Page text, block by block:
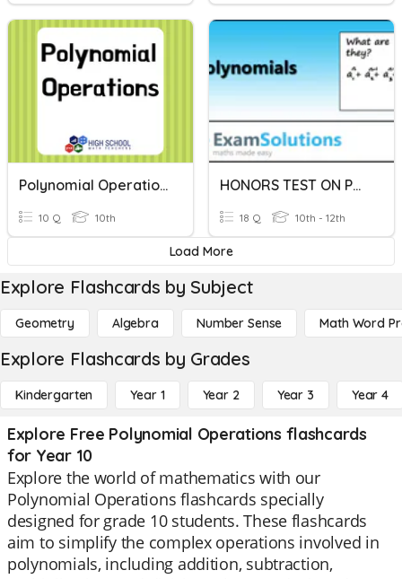
Polynomial Operations
10 Q 10th
HONORS TEST ON POLYNOMIAL OPERATIONS
18 Q 10th - 12th
Load More
Explore Flashcards by Subject
Geometry Algebra Number Sense Math Word
Explore Flashcards by Grades
Kindergarten Year 1 Year 2 Year 3 Year 4
Explore Free Polynomial Operations flashcards
for Year 10
Explore the world of mathematics with our
Polynomial Operations flashcards specially
designed for grade 10 students. These flashcards
aim to simplify the complex operations involved in
polynomials, including addition, subtraction,